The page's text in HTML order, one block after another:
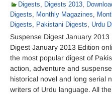
Digests, Digests 2013,
Digests, Monthly Magazines,
Digests, Pakistani Digests, Urdu
Suspense Digest January
Digest January 2013 Edition
the most popular digest of
action, adventure and
historical novel and long serial
writers of Urdu language. All